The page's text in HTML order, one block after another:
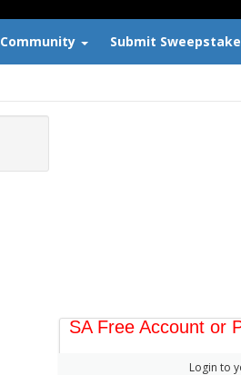
Community Submit
SA Free Account or
Login to